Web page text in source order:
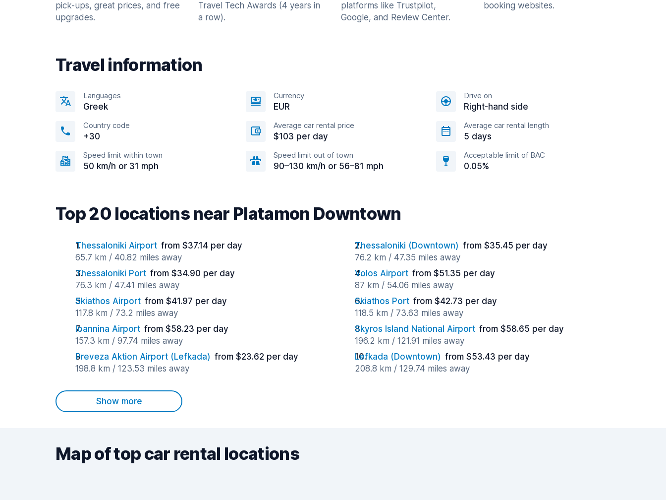
pick-ups, great prices, and free
upgrades.
Travel Tech Awards (4 years in
a row).
platforms like Trustpilot,
Google, and Review Center.
booking websites.
Travel information
Languages
Greek
Currency
EUR
Drive on
Right-hand side
Country code
+30
Average car rental price
$103 per day
Average car rental length
5 days
Speed limit within town
50 km/h or 31 mph
Speed limit out of town
90–130 km/h or 56–81 mph
Acceptable limit of BAC
0.05%
Top 20 locations near Platamon Downtown
Thessaloniki Airport from $37.14 per day
65.7 km / 40.82 miles away
Thessaloniki (Downtown) from $35.45 per day
76.2 km / 47.35 miles away
Thessaloniki Port from $34.90 per day
76.3 km / 47.41 miles away
Volos Airport from $51.35 per day
87 km / 54.06 miles away
Skiathos Airport from $41.97 per day
117.8 km / 73.2 miles away
Skiathos Port from $42.73 per day
118.5 km / 73.63 miles away
Ioannina Airport from $58.23 per day
157.3 km / 97.74 miles away
Skyros Island National Airport from $58.65 per day
196.2 km / 121.91 miles away
Preveza Aktion Airport (Lefkada) from $23.62 per day
198.8 km / 123.53 miles away
Lefkada (Downtown) from $53.43 per day
208.8 km / 129.74 miles away
Show more
Map of top car rental locations